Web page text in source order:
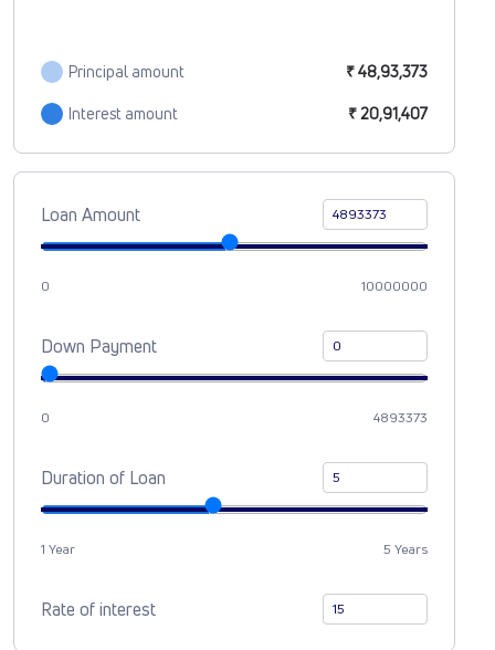
Loan Amount
0 10000000
Down Payment
0 4893373
Duration of Loan
1 Year 5 Years
Rate of interest
Principal amount
Interest amount
₹ 48,93,373
₹ 20,91,407